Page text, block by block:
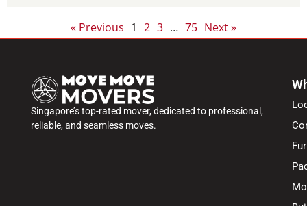
« Previous 1 2 3 … 75 Next »
Singapore’s top-rated mover, dedicated to professional,
reliable, and seamless moves.